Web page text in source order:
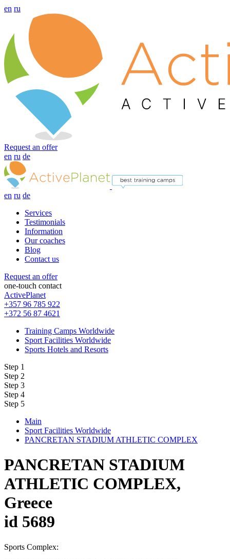
en ru
Request an offer
en ru de
en ru de
Services
Testimonials
Information
Our coaches
Blog
Contact us
Request an offer
one-touch contact
ActivePlanet
+357 96 785 922
+372 56 87 4621
Training Camps Worldwide
Sport Facilities Worldwide
Sports Hotels and Resorts
Step 1
Step 2
Step 3
Step 4
Step 5
Main
Sport Facilities Worldwide
PANCRETAN STADIUM ATHLETIC COMPLEX
PANCRETAN STADIUM
ATHLETIC COMPLEX,
Greece
id 5689
Sports Complex: